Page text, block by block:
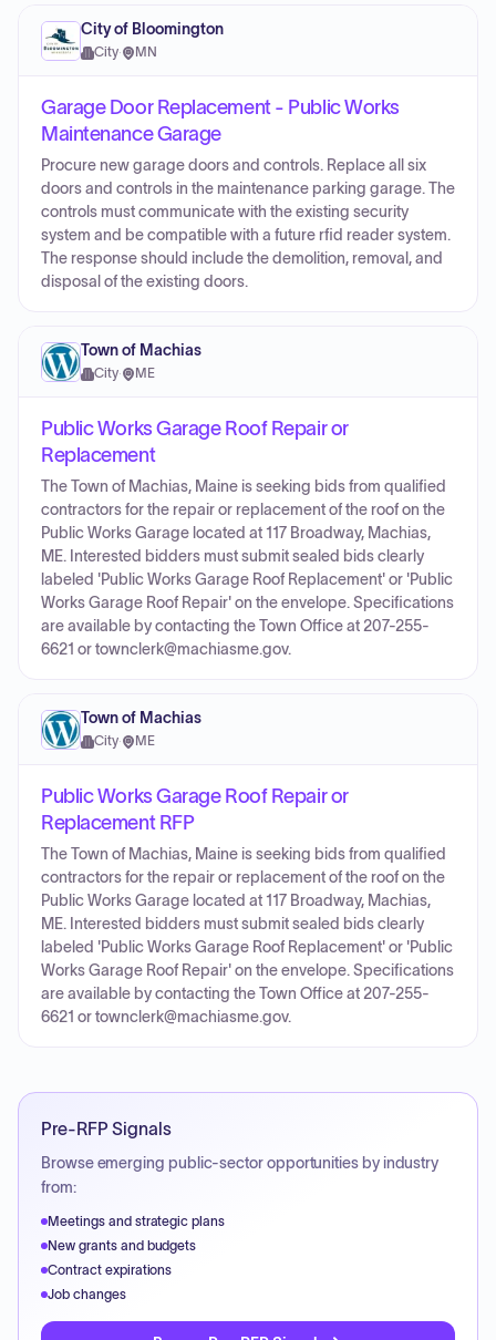
City of Bloomington
City· MN
Garage Door Replacement - Public Works
Maintenance Garage
Procure new garage doors and controls. Replace all six
doors and controls in the maintenance parking garage. The
controls must communicate with the existing security
system and be compatible with a future rfid reader system.
The response should include the demolition, removal, and
disposal of the existing doors.
Town of Machias
City· ME
Public Works Garage Roof Repair or
Replacement
The Town of Machias, Maine is seeking bids from qualified
contractors for the repair or replacement of the roof on the
Public Works Garage located at 117 Broadway, Machias,
ME. Interested bidders must submit sealed bids clearly
labeled 'Public Works Garage Roof Replacement' or 'Public
Works Garage Roof Repair' on the envelope. Specifications
are available by contacting the Town Office at 207-255-
6621 or townclerk@machiasme.gov.
Town of Machias
City· ME
Public Works Garage Roof Repair or
Replacement RFP
The Town of Machias, Maine is seeking bids from qualified
contractors for the repair or replacement of the roof on the
Public Works Garage located at 117 Broadway, Machias,
ME. Interested bidders must submit sealed bids clearly
labeled 'Public Works Garage Roof Replacement' or 'Public
Works Garage Roof Repair' on the envelope. Specifications
are available by contacting the Town Office at 207-255-
6621 or townclerk@machiasme.gov.
Pre-RFP Signals
Browse emerging public-sector opportunities by industry
from:
Meetings and strategic plans
New grants and budgets
Contract expirations
Job changes